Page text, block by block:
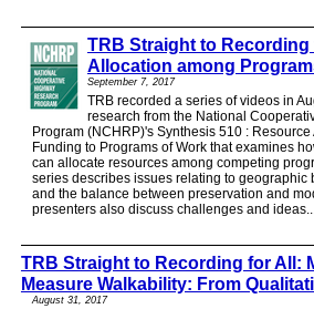
TRB Straight to
Allocation among
September 7, 2017
TRB recorded a series of videos in
research from the National
Program (NCHRP)'s Synthesis 510 :
Funding to Programs of Work that examines
can allocate resources among competing
series describes issues relating to geographic
and the balance between preservation and
presenters also discuss challenges and
TRB Straight to Recording for All:
Measure Walkability: From
August 31, 2017